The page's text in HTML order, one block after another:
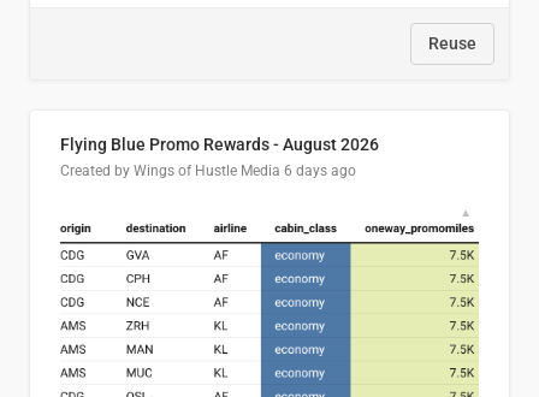
Reuse
Flying Blue Promo Rewards - August 2026
Created by Wings of Hustle Media 6 days ago